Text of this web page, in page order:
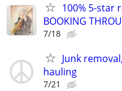
100% 5-star
BOOKING
7/18
Junk
hauling
7/21